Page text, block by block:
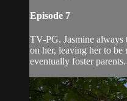
Episode 7
TV-PG. Jasmine always
on her, leaving her to be
eventually foster